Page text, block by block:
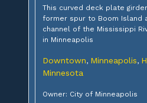
This curved deck plate
former spur to Boom Island
channel of the Mississippi
in Minneapolis
Downtown, Minneapolis,
Minnesota
Owner: City of Minneapolis